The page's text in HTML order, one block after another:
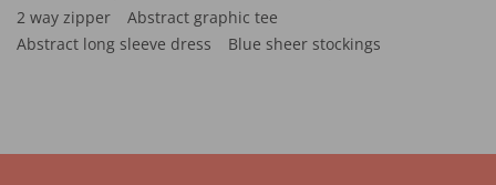
2 way zipper
Abstract graphic tee
Abstract long sleeve dress
Blue sheer stockings